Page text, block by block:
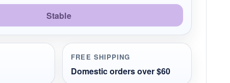
Stable
FREE SHIPPING
Domestic orders over $60